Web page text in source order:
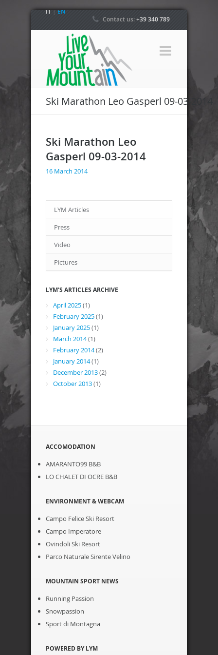
IT|EN
Contact us:+39 340 789
Ski Marathon Leo Gasperl 09-03-2014
Ski Marathon Leo
Gasperl 09-03-2014
16 March 2014
LYM Articles
Press
Video
Pictures
LYM'S ARTICLES ARCHIVE
April 2025(1)
February 2025(1)
January 2025(1)
March 2014(1)
February 2014(2)
January 2014(1)
December 2013(2)
October 2013(1)
ACCOMODATION
AMARANTO99 B&B
LO CHALET DI OCRE B&B
ENVIRONMENT & WEBCAM
Campo Felice Ski Resort
Campo Imperatore
Ovindoli Ski Resort
Parco Naturale Sirente Velino
MOUNTAIN SPORT NEWS
Running Passion
Snowpassion
Sport di Montagna
POWERED BY LYM